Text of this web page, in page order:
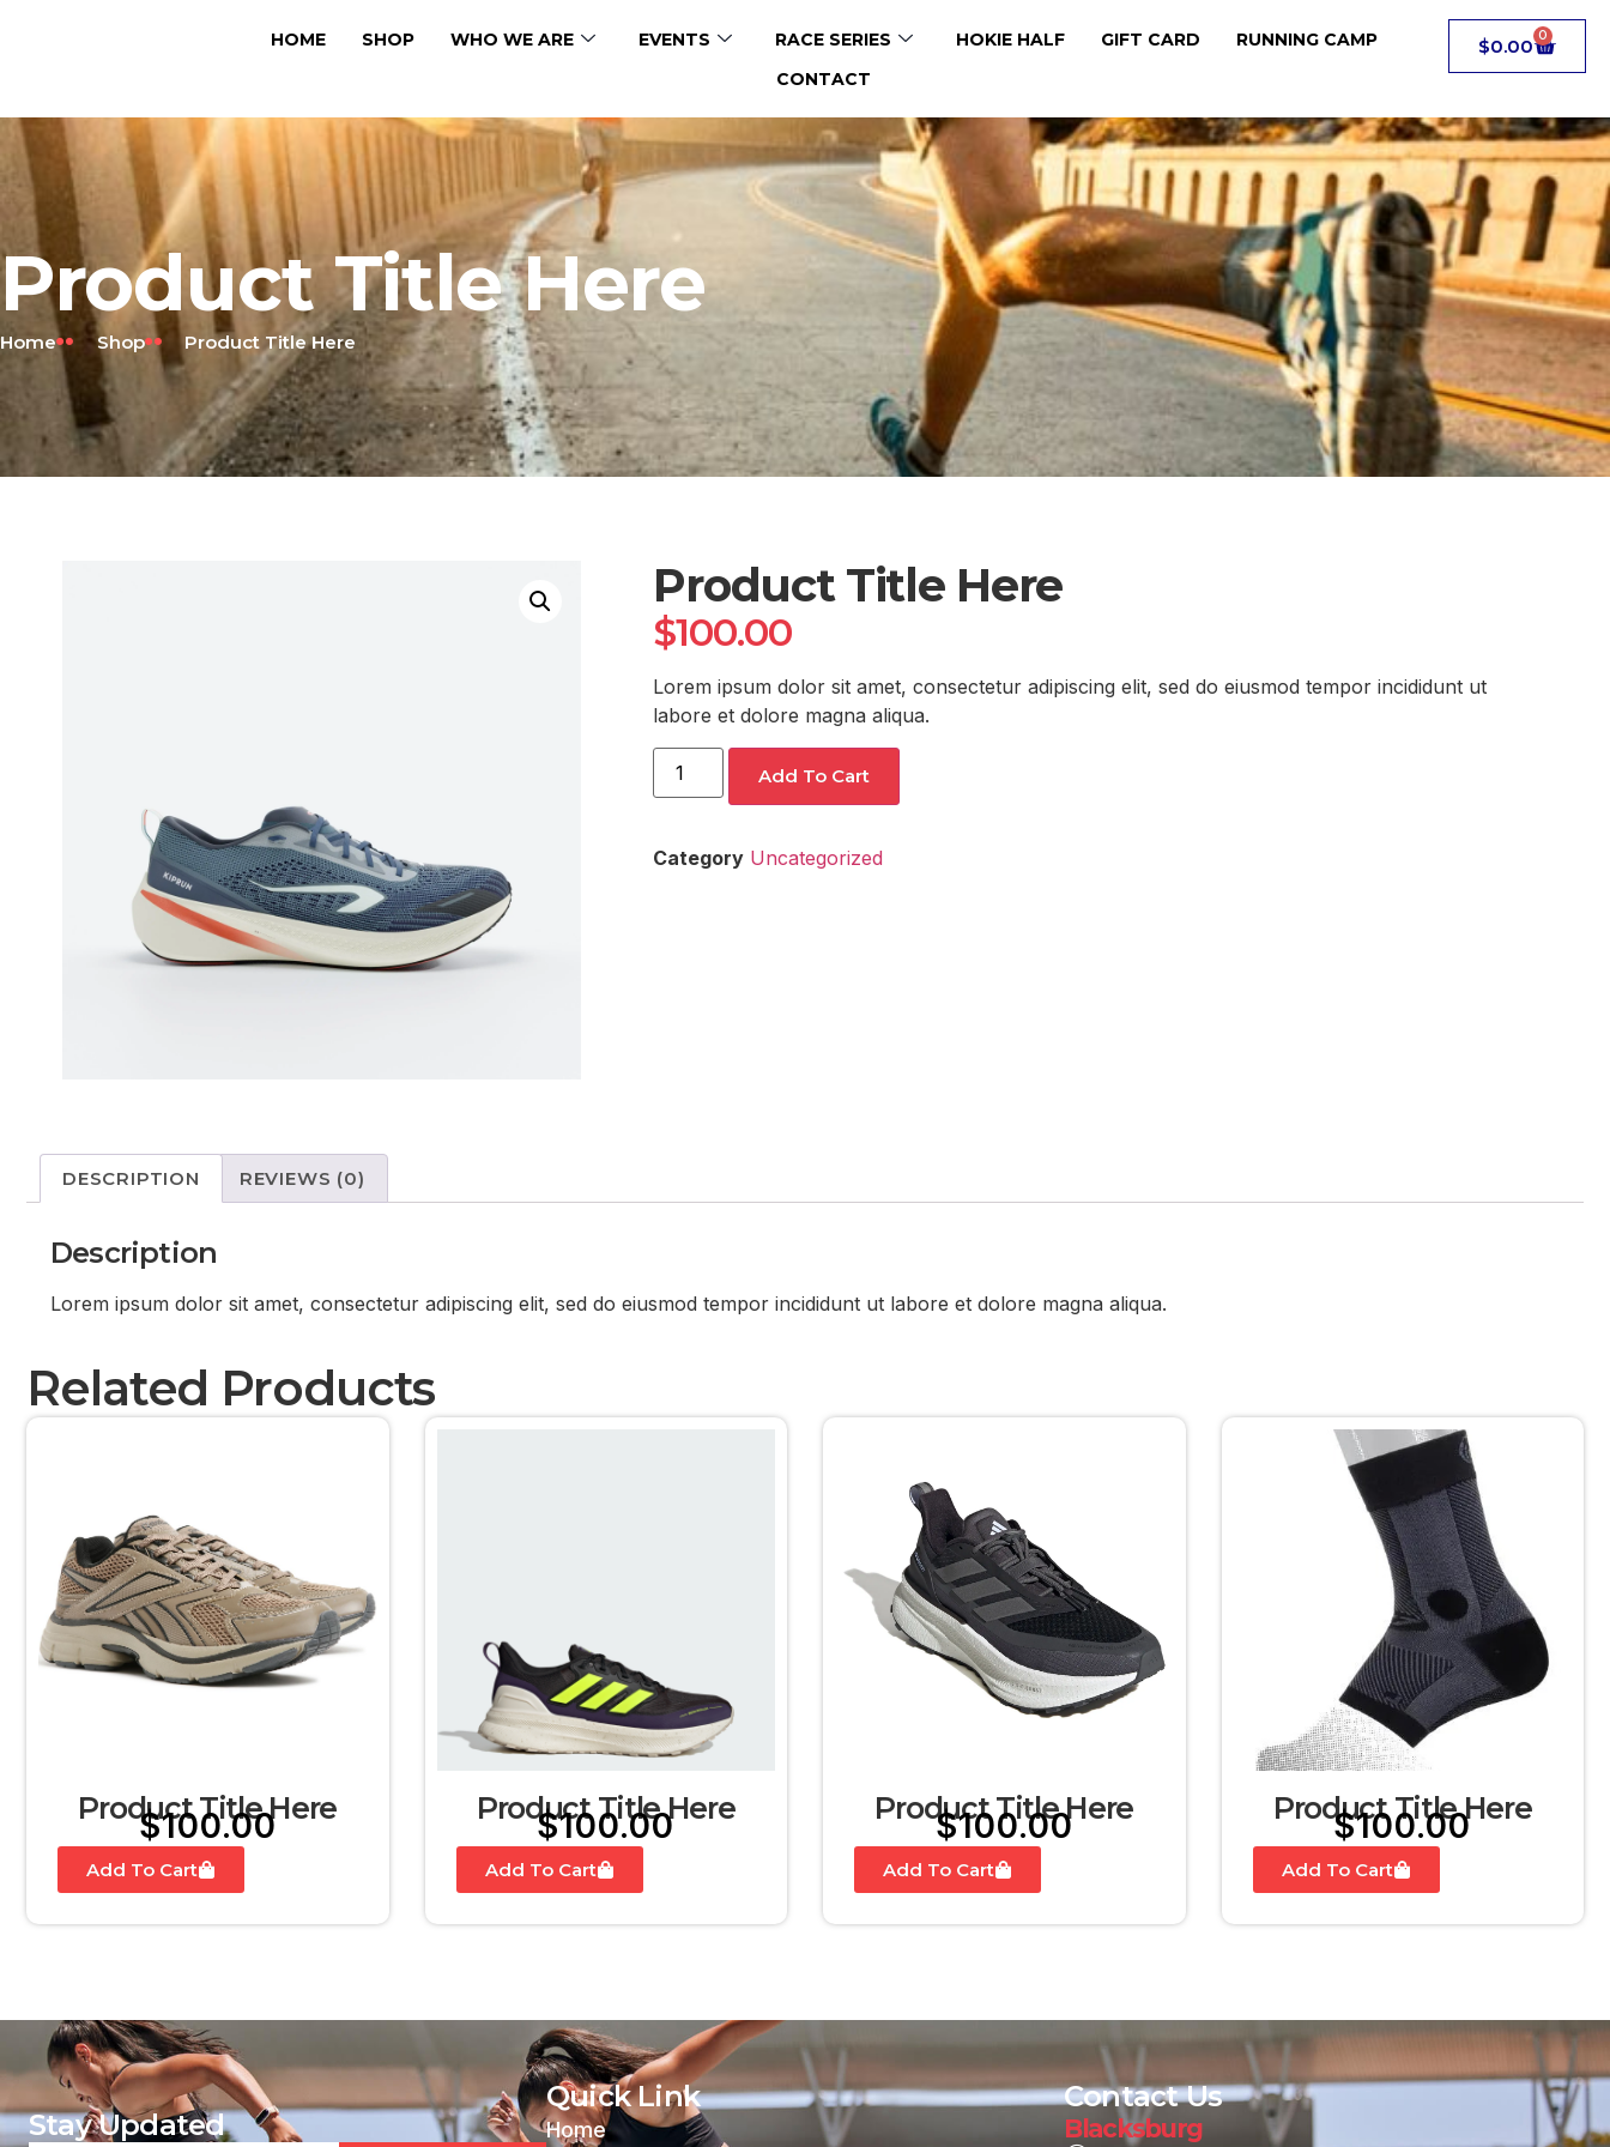
HOME SHOP WHO WE ARE EVENTS RACE SERIES HOKIE HALF GIFT CARD
RUNNING CAMP
CONTACT
$0.00 0
Product Title Here
Home Shop Product Title Here
Product Title Here
$100.00
Lorem ipsum dolor sit amet, consectetur adipiscing elit, sed do eiusmod tempor incididunt ut
labore et dolore magna aliqua.
Add To Cart
Category Uncategorized
DESCRIPTION REVIEWS (0)
Description
Lorem ipsum dolor sit amet, consectetur adipiscing elit, sed do eiusmod tempor incididunt ut labore et dolore magna aliqua.
Related Products
Product Title Here
$100.00
Add To Cart
Product Title Here
$100.00
Add To Cart
Product Title Here
$100.00
Add To Cart
Product Title Here
$100.00
Add To Cart
Stay Updated
Quick Link
Home
Contact Us
Blacksburg